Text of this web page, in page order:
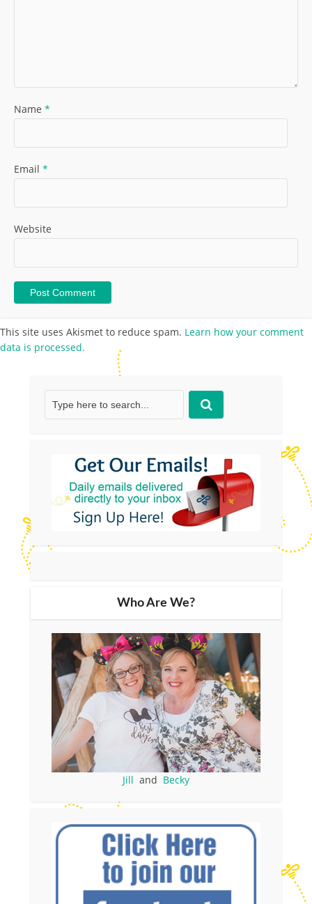
Name *
Email *
Website
This site uses Akismet to reduce spam. Learn how your comment
data is processed.
Who Are We?
Jill and Becky